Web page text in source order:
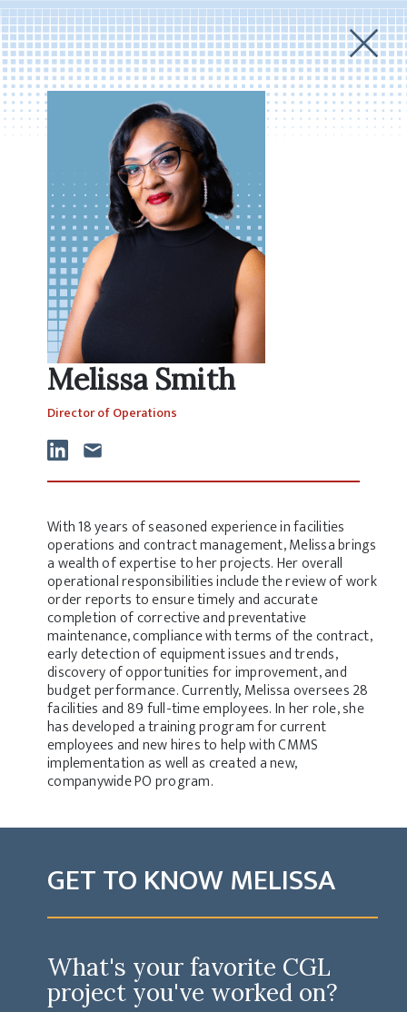
Melissa Smith
Director of Operations
With 18 years of seasoned experience in facilities
operations and contract management, Melissa brings
a wealth of expertise to her projects. Her overall
operational responsibilities include the review of work
order reports to ensure timely and accurate
completion of corrective and preventative
maintenance, compliance with terms of the contract,
early detection of equipment issues and trends,
discovery of opportunities for improvement, and
budget performance. Currently, Melissa oversees 28
facilities and 89 full-time employees. In her role, she
has developed a training program for current
employees and new hires to help with CMMS
implementation as well as created a new,
companywide PO program.
GET TO KNOW MELISSA
What's your favorite CGL
project you've worked on?